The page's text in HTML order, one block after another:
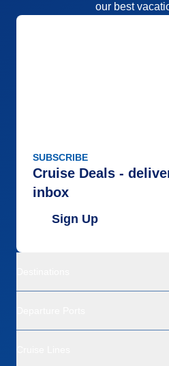
our best
SUBSCRIBE
Cruise Deals -
inbox
Sign Up